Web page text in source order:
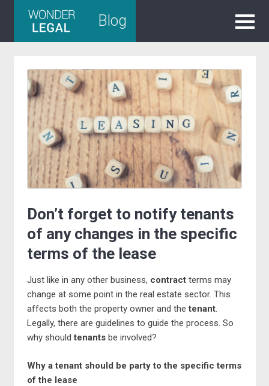
Blog
Don’t forget to notify tenants
of any changes in the specific
terms of the lease
Just like in any other business, contract terms may
change at some point in the real estate sector. This
affects both the property owner and thetenant.
Legally, there are guidelines to guide the process. So
why shouldtenants be involved?
Why a tenant should be party to the specific terms
of the lease